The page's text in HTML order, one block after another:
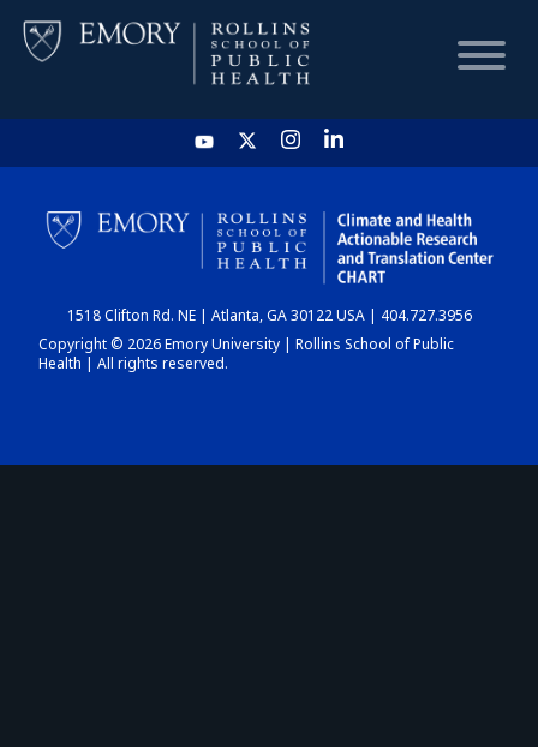
HOME
CHART
DASHBOARD
1518 Clifton Rd. NE | Atlanta, GA 30122 USA | 404.727.3956
Copyright © 2026 Emory University | Rollins School of Public
Health | All rights reserved.